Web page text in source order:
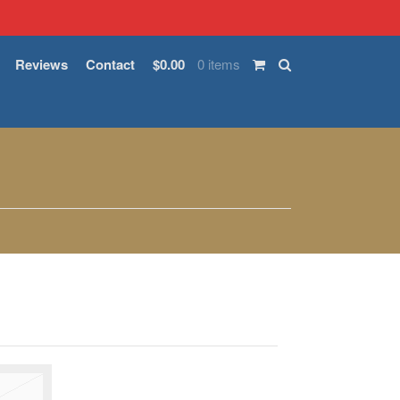
$0.00 0 items
Reviews Contact